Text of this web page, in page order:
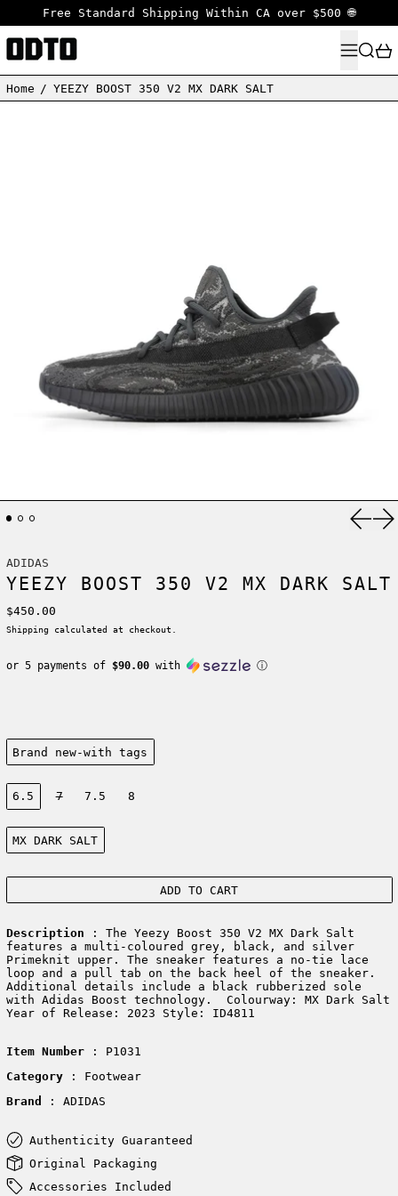
Free Standard Shipping Within CA over $500 🌐
MENU
Home / YEEZY BOOST 350 V2 MX DARK SALT
ADIDAS
YEEZY BOOST 350 V2 MX DARK SALT
Regular price
$450.00
Shipping calculated at checkout.
or 5 payments of $90.00with ⓘ
Condition:
Brand new-with tags
Size:
6.5
7 7.5 8
Color:
MX DARK SALT
ADD TO CART
Description : The Yeezy Boost 350 V2 MX Dark Salt
features a multi-coloured grey, black, and silver
Primeknit upper. The sneaker features a no-tie lace
loop and a pull tab on the back heel of the sneaker.
Additional details include a black rubberized sole
with Adidas Boost technology. Colourway: MX Dark Salt
Year of Release: 2023 Style: ID4811
Item Number: P1031
Category
: Footwear
Brand
: ADIDAS
Authenticity Guaranteed
Original Packaging
Accessories Included